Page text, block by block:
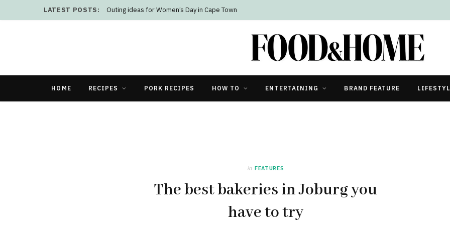
LATEST POSTS: Outing ideas for Women’s Day in Cape Town
HOME RECIPES PORK RECIPES HOW TO ENTERTAINING BRAND FEATURE
in FEATURES
The best bakeries in Joburg you
have to try